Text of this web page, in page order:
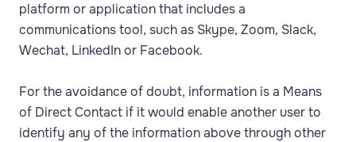
platform or application that includes a
communications tool, such as Skype, Zoom, Slack,
Wechat, LinkedIn or Facebook.
For the avoidance of doubt, information is a Means
of Direct Contact if it would enable another user to
identify any of the information above through other